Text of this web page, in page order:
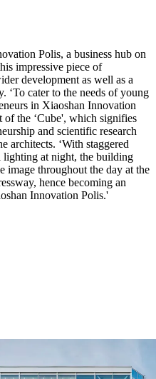
Polis, a business hub on
impressive piece of
development as well as a
‘To cater to the needs of young
in Xiaoshan Innovation
of the ‘Cube', which signifies
and scientific research
architects. ‘With staggered
lighting at night, the building
image throughout the day at the
hence becoming an
Innovation Polis.'